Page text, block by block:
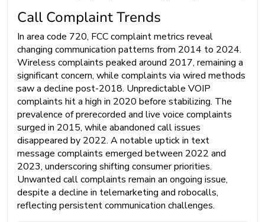
Call Complaint Trends
In area code 720, FCC complaint metrics reveal
changing communication patterns from 2014 to 2024.
Wireless complaints peaked around 2017, remaining a
significant concern, while complaints via wired methods
saw a decline post-2018. Unpredictable VOIP
complaints hit a high in 2020 before stabilizing. The
prevalence of prerecorded and live voice complaints
surged in 2015, while abandoned call issues
disappeared by 2022. A notable uptick in text
message complaints emerged between 2022 and
2023, underscoring shifting consumer priorities.
Unwanted call complaints remain an ongoing issue,
despite a decline in telemarketing and robocalls,
reflecting persistent communication challenges.